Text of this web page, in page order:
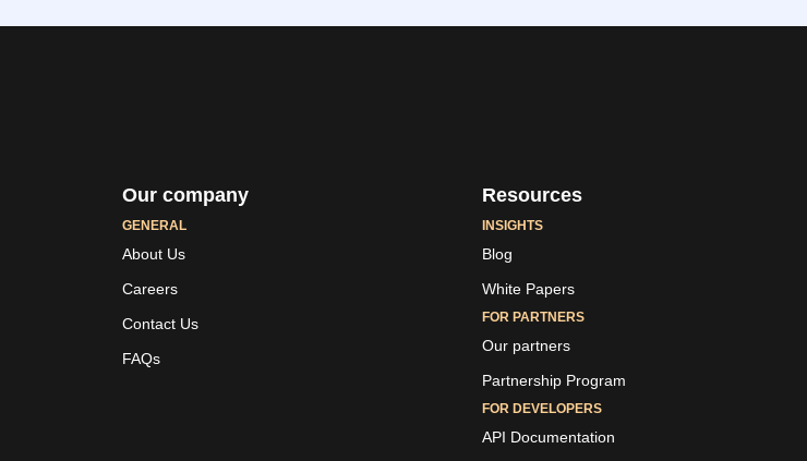
Our company
GENERAL
About Us
Careers
Contact Us
FAQs
Resources
INSIGHTS
Blog
White Papers
FOR PARTNERS
Our partners
Partnership Program
FOR DEVELOPERS
API Documentation